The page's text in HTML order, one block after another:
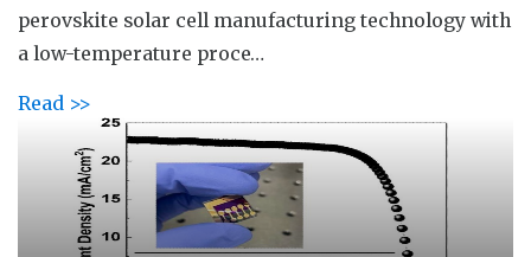
perovskite solar cell manufacturing technology with
a low-temperature proce…
Read >>